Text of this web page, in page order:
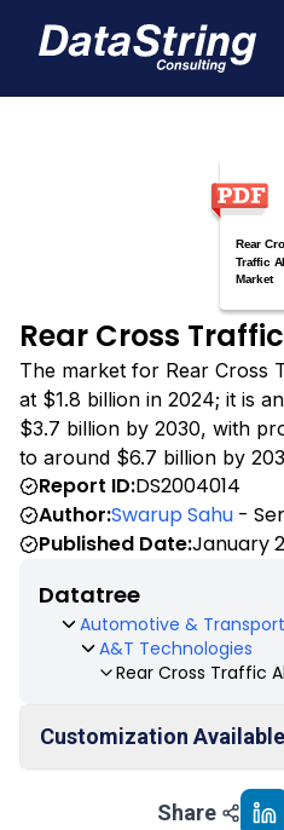
Rear Cross
The market for Rear Cross
at $1.8 billion in 2024; it is
$3.7 billion by 2030, with
to around $6.7 billion by
Report ID:DS2004014
Author:Swarup Sahu -
Published Date:January
Datatree
Automotive &
A&T Technologies
Rear Cross Traffic
Customization Available
Market Outlook
Share